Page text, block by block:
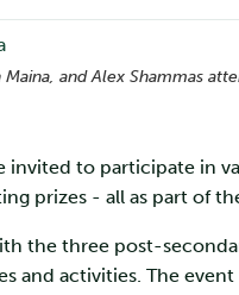
and Alex Shammas
invited to participate in
prizes - all as part of
the three post-
and activities. The